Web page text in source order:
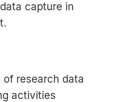
capture in
of research data
activities